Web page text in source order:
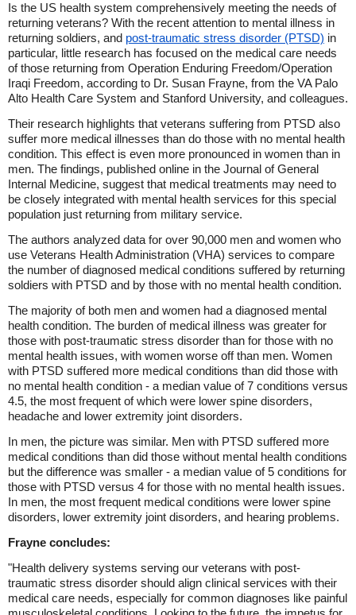
Is the US health system comprehensively meeting the needs of
returning veterans? With the recent attention to mental illness in
returning soldiers, and post-traumatic stress disorder (PTSD) in
particular, little research has focused on the medical care needs
of those returning from Operation Enduring Freedom/Operation
Iraqi Freedom, according to Dr. Susan Frayne, from the VA Palo
Alto Health Care System and Stanford University, and colleagues.
Their research highlights that veterans suffering from PTSD also
suffer more medical illnesses than do those with no mental health
condition. This effect is even more pronounced in women than in
men. The findings, published online in the Journal of General
Internal Medicine, suggest that medical treatments may need to
be closely integrated with mental health services for this special
population just returning from military service.
The authors analyzed data for over 90,000 men and women who
use Veterans Health Administration (VHA) services to compare
the number of diagnosed medical conditions suffered by returning
soldiers with PTSD and by those with no mental health condition.
The majority of both men and women had a diagnosed mental
health condition. The burden of medical illness was greater for
those with post-traumatic stress disorder than for those with no
mental health issues, with women worse off than men. Women
with PTSD suffered more medical conditions than did those with
no mental health condition - a median value of 7 conditions versus
4.5, the most frequent of which were lower spine disorders,
headache and lower extremity joint disorders.
In men, the picture was similar. Men with PTSD suffered more
medical conditions than did those without mental health conditions
but the difference was smaller - a median value of 5 conditions for
those with PTSD versus 4 for those with no mental health issues.
In men, the most frequent medical conditions were lower spine
disorders, lower extremity joint disorders, and hearing problems.
Frayne concludes:
"Health delivery systems serving our veterans with post-
traumatic stress disorder should align clinical services with their
medical care needs, especially for common diagnoses like painful